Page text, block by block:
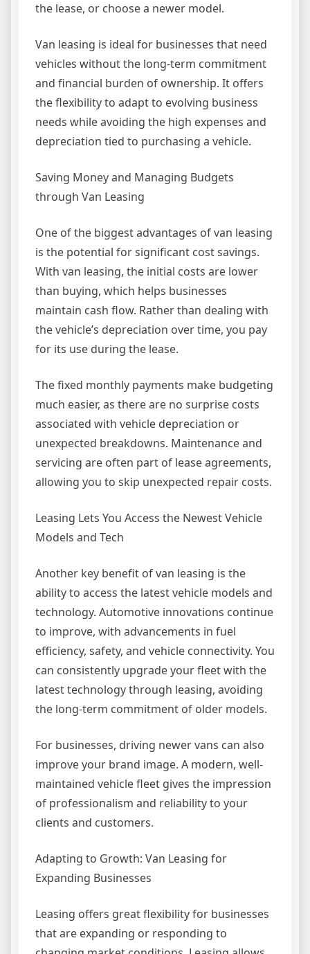
the lease, or choose a newer model.
Van leasing is ideal for businesses that need
vehicles without the long-term commitment
and financial burden of ownership. It offers
the flexibility to adapt to evolving business
needs while avoiding the high expenses and
depreciation tied to purchasing a vehicle.
Saving Money and Managing Budgets
through Van Leasing
One of the biggest advantages of van leasing
is the potential for significant cost savings.
With van leasing, the initial costs are lower
than buying, which helps businesses
maintain cash flow. Rather than dealing with
the vehicle’s depreciation over time, you pay
for its use during the lease.
The fixed monthly payments make budgeting
much easier, as there are no surprise costs
associated with vehicle depreciation or
unexpected breakdowns. Maintenance and
servicing are often part of lease agreements,
allowing you to skip unexpected repair costs.
Leasing Lets You Access the Newest Vehicle
Models and Tech
Another key benefit of van leasing is the
ability to access the latest vehicle models and
technology. Automotive innovations continue
to improve, with advancements in fuel
efficiency, safety, and vehicle connectivity. You
can consistently upgrade your fleet with the
latest technology through leasing, avoiding
the long-term commitment of older models.
For businesses, driving newer vans can also
improve your brand image. A modern, well-
maintained vehicle fleet gives the impression
of professionalism and reliability to your
clients and customers.
Adapting to Growth: Van Leasing for
Expanding Businesses
Leasing offers great flexibility for businesses
that are expanding or responding to